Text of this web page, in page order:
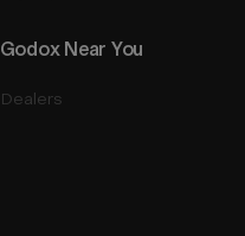
Godox Near You
Dealers